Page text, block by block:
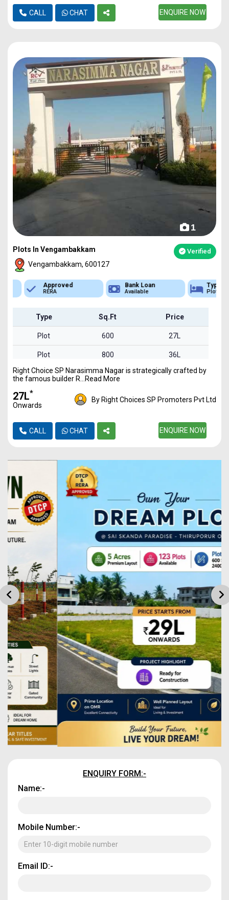
CALL CHAT ENQUIRE NOW
1
Plots In Vengambakkam Verified
Vengambakkam, 600127
Approved
RERA
Bank Loan
Available
Type
Plot
Type Sq.Ft Price
Plot 600 27L
Plot 800 36L
Plot 950 42L
Plot 1550 69L
Right Choice SP Narasimma Nagar is strategically crafted by
the famous builder R...Read More
₹27L*
Onwards
By Right Choices SP Promoters Pvt Ltd
CALL CHAT ENQUIRE NOW
ENQUIRY FORM:-
Name:-
Mobile Number:-
Email ID:-